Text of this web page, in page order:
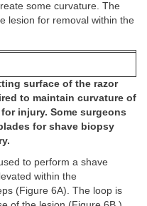
some curvature. The
lesion for removal within the
surface of the razor
to maintain curvature of
injury. Some surgeons
for shave biopsy
to perform a shave
within the
(Figure 6A). The loop is